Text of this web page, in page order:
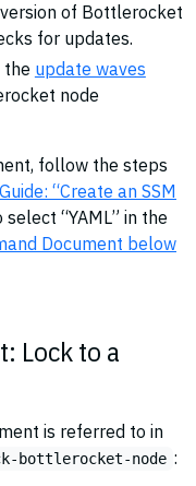
of Bottlerocket
for updates.
the update waves
node
follow the steps
“Create an SSM
“YAML” in the
Document below
Lock to a
is referred to in
bottlerocket-node :